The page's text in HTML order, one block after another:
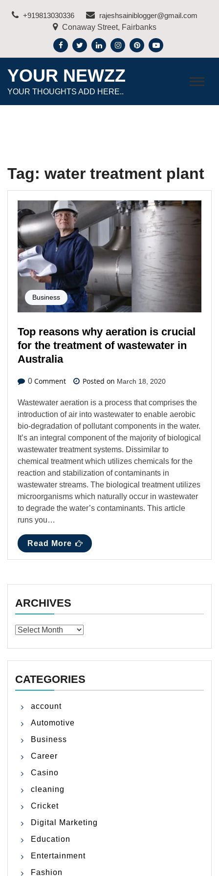
+919813030336
rajeshsainiblogger@gmail.com
Conaway Street, Fairbanks
YOUR NEWZZ
YOUR THOUGHTS ADD HERE..
Tag: water treatment plant
Business
Top reasons why aeration is crucial
for the treatment of wastewater in
Australia
0 Comment Posted on March 18, 2020
Wastewater aeration is a process that comprises the
introduction of air into wastewater to enable aerobic
bio-degradation of pollutant components in the water.
It’s an integral component of the majority of biological
wastewater treatment systems. Dissimilar to
chemical treatment which utilizes chemicals for the
reaction and stabilization of contaminants in
wastewater streams. The biological treatment utilizes
microorganisms which naturally occur in wastewater
to degrade the water’s contaminants. This article
runs you…
Read More
ARCHIVES
Archives
CATEGORIES
account
Automotive
Business
Career
Casino
cleaning
Cricket
Digital Marketing
Education
Entertainment
Fashion